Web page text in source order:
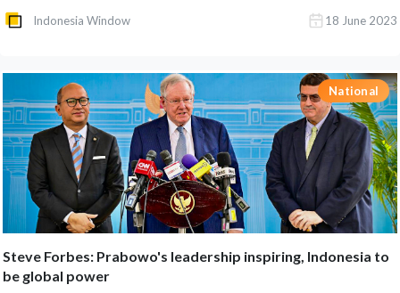
Indonesia Window 18 June 2023
National
Steve Forbes: Prabowo's leadership inspiring, Indonesia to
be global power